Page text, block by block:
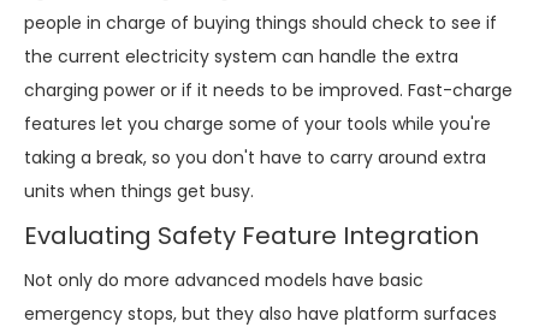
people in charge of buying things should check to see if
the current electricity system can handle the extra
charging power or if it needs to be improved. Fast-charge
features let you charge some of your tools while you're
taking a break, so you don't have to carry around extra
units when things get busy.
Evaluating Safety Feature Integration
Not only do more advanced models have basic
emergency stops, but they also have platform surfaces